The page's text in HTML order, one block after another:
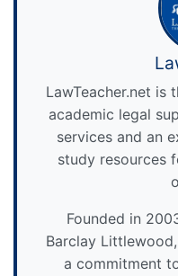
LawTeacher.net is
academic legal
services and an
study resources
Founded in
Barclay
a commitment